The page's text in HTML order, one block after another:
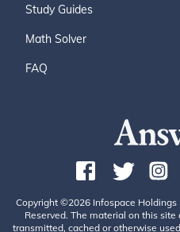
Study Guides
Math Solver
FAQ
Copyright ©2026 Infospace Holdings
Reserved. The material on this
transmitted, cached or otherwise